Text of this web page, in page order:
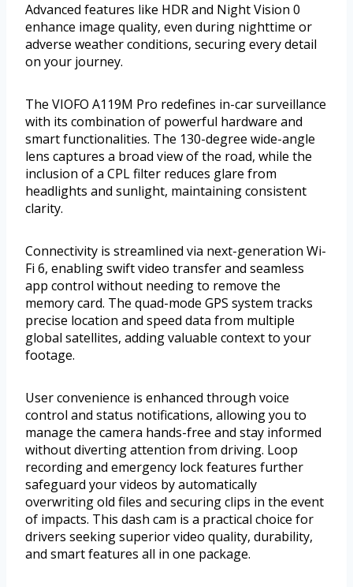
Advanced features like HDR and Night Vision 0
enhance image quality, even during nighttime or
adverse weather conditions, securing every detail
on your journey.
The VIOFO A119M Pro redefines in-car surveillance
with its combination of powerful hardware and
smart functionalities. The 130-degree wide-angle
lens captures a broad view of the road, while the
inclusion of a CPL filter reduces glare from
headlights and sunlight, maintaining consistent
clarity.
Connectivity is streamlined via next-generation Wi-
Fi 6, enabling swift video transfer and seamless
app control without needing to remove the
memory card. The quad-mode GPS system tracks
precise location and speed data from multiple
global satellites, adding valuable context to your
footage.
User convenience is enhanced through voice
control and status notifications, allowing you to
manage the camera hands-free and stay informed
without diverting attention from driving. Loop
recording and emergency lock features further
safeguard your videos by automatically
overwriting old files and securing clips in the event
of impacts. This dash cam is a practical choice for
drivers seeking superior video quality, durability,
and smart features all in one package.